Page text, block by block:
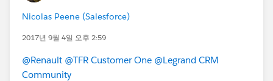
Nicolas Peene (Salesforce)
2017년 9월 4일 오후 2:59
@Renault @TFR Customer One @Legrand CRM
Community